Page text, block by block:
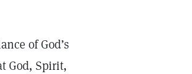
of God’s
God, Spirit,